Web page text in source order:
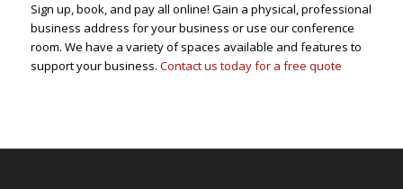
Sign up, book, and pay all online! Gain a physical, professional
business address for your business or use our conference
room. We have a variety of spaces available and features to
support your business. Contact us today for a free quote